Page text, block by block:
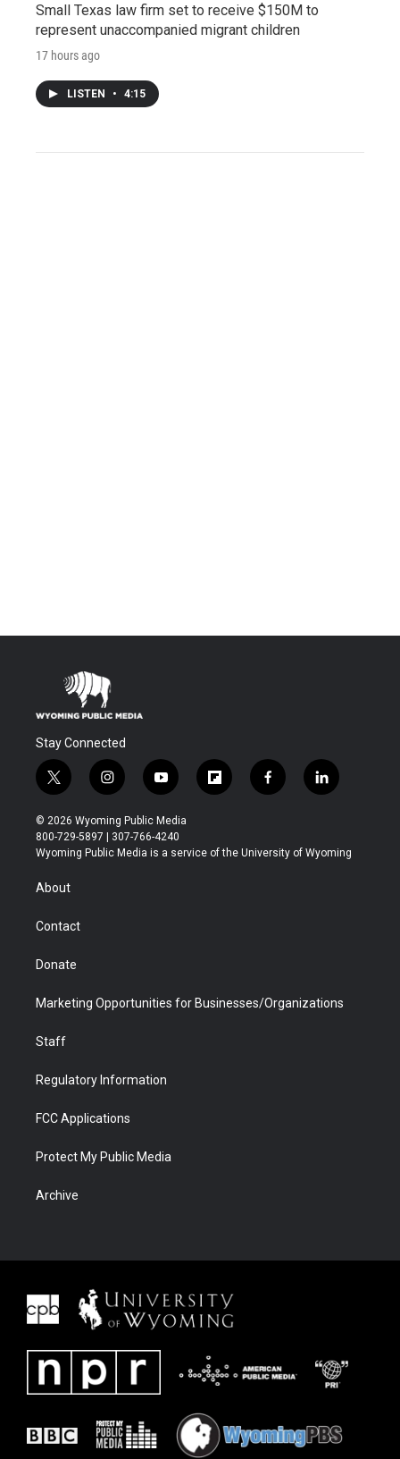
Small Texas law firm set to receive $150M to
represent unaccompanied migrant children
17 hours ago
LISTEN • 4:15
Stay Connected
t
w
i
t
t
r
i
n
s
t
a
y
o
u
t
u
f
l
b
f
a
b
l
i
e
© 2026 Wyoming Public Media
800-729-5897 | 307-766-4240
Wyoming Public Media is a service of the University of Wyoming
About
Contact
Donate
Marketing Opportunities for Businesses/Organizations
Staff
Regulatory Information
FCC Applications
Protect My Public Media
Archive